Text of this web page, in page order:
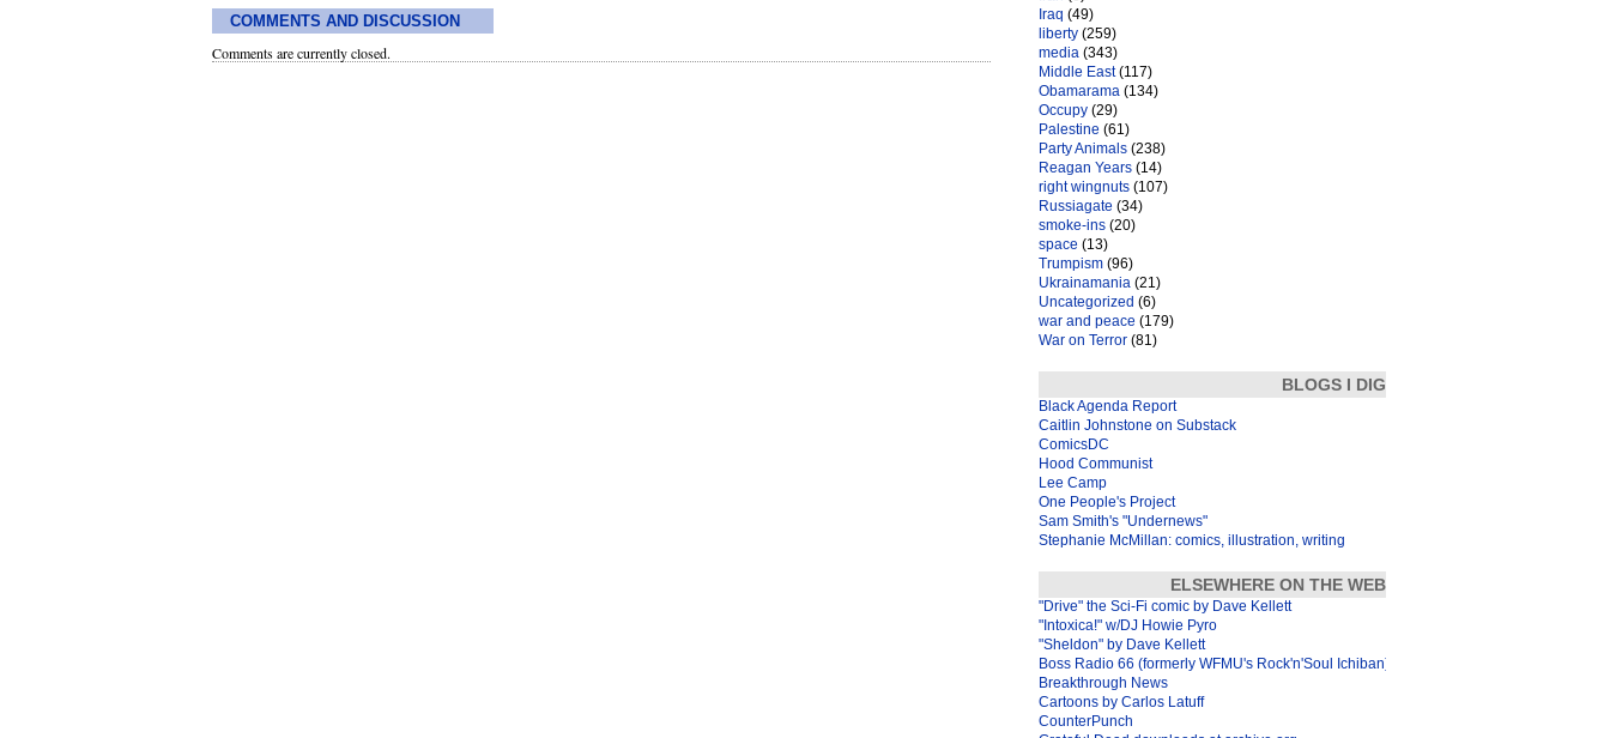
COMMENTS AND DISCUSSION
Comments are currently closed.
Iraq (49)
liberty (259)
media (343)
Middle East(117)
Obamarama (134)
Occupy (29)
Palestine (61)
Party Animals (238)
Reagan Years (14)
right wingnuts (107)
Russiagate (34)
smoke-ins (20)
space (13)
Trumpism (96)
Ukrainamania (21)
Uncategorized (6)
war and peace (179)
War on Terror (81)
BLOGS I DIG
Black Agenda Report
Caitlin Johnstone on Substack
ComicsDC
Hood Communist
Lee Camp
One People's Project
Sam Smith's "Undernews"
Stephanie McMillan: comics, illustration, writing
ELSEWHERE ON THE WEB
"Drive" the Sci-Fi comic by Dave Kellett
"Intoxica!" w/DJ Howie Pyro
"Sheldon" by Dave Kellett
Boss Radio 66 (formerly WFMU's Rock'n'Soul Ichiban)
Breakthrough News
Cartoons by Carlos Latuff
CounterPunch